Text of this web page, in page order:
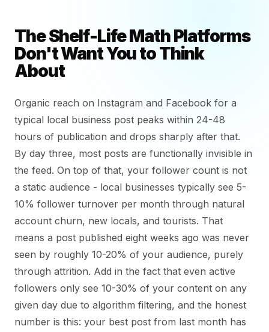
The Shelf-Life Math Platforms
Don't Want You to Think
About
Organic reach on Instagram and Facebook for a
typical local business post peaks within 24-48
hours of publication and drops sharply after that.
By day three, most posts are functionally invisible in
the feed. On top of that, your follower count is not
a static audience - local businesses typically see 5-
10% follower turnover per month through natural
account churn, new locals, and tourists. That
means a post published eight weeks ago was never
seen by roughly 10-20% of your audience, purely
through attrition. Add in the fact that even active
followers only see 10-30% of your content on any
given day due to algorithm filtering, and the honest
number is this: your best post from last month has